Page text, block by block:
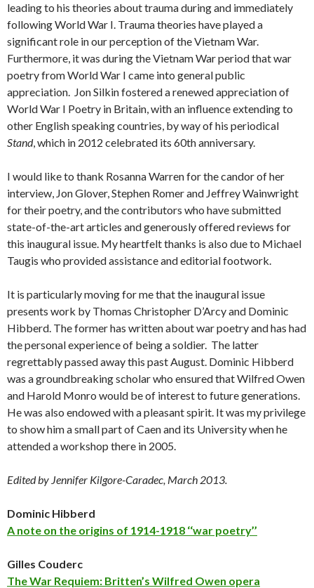
leading to his theories about trauma during and immediately
following World War I. Trauma theories have played a
significant role in our perception of the Vietnam War.
Furthermore, it was during the Vietnam War period that war
poetry from World War I came into general public
appreciation. Jon Silkin fostered a renewed appreciation of
World War I Poetry in Britain, with an influence extending to
other English speaking countries, by way of his periodical
Stand, which in 2012 celebrated its 60th anniversary.
I would like to thank Rosanna Warren for the candor of her
interview, Jon Glover, Stephen Romer and Jeffrey Wainwright
for their poetry, and the contributors who have submitted
state-of-the-art articles and generously offered reviews for
this inaugural issue. My heartfelt thanks is also due to Michael
Taugis who provided assistance and editorial footwork.
It is particularly moving for me that the inaugural issue
presents work by Thomas Christopher D’Arcy and Dominic
Hibberd. The former has written about war poetry and has had
the personal experience of being a soldier. The latter
regrettably passed away this past August. Dominic Hibberd
was a groundbreaking scholar who ensured that Wilfred Owen
and Harold Monro would be of interest to future generations.
He was also endowed with a pleasant spirit. It was my privilege
to show him a small part of Caen and its University when he
attended a workshop there in 2005.
Edited by Jennifer Kilgore-Caradec, March 2013.
Dominic Hibberd
A note on the origins of 1914-1918 ‘‘war poetry’’
Gilles Couderc
The War Requiem: Britten’s Wilfred Owen opera